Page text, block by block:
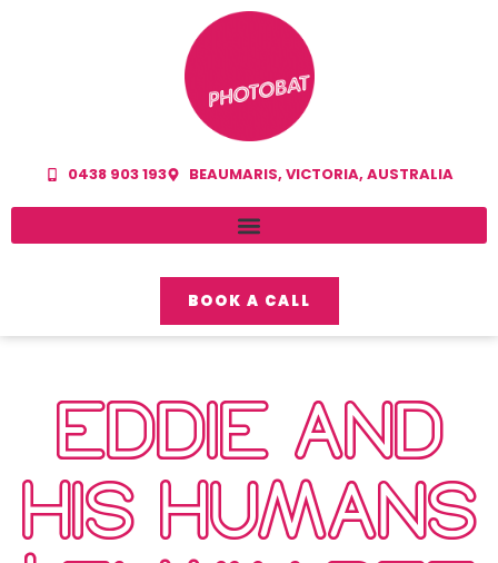
0438 903 193 BEAUMARIS, VICTORIA, AUSTRALIA
BOOK A CALL
EDDIE AND
HIS HUMANS